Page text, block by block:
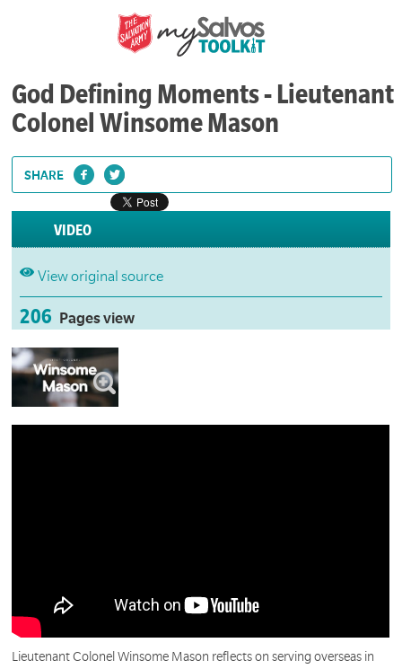
God Defining Moments - Lieutenant
Colonel Winsome Mason
SHARE
VIDEO
View original source
206 Pages view
Lieutenant Colonel Winsome Mason reflects on serving overseas in